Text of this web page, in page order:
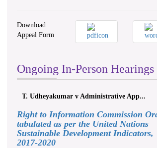
Download
Appeal Form
Ongoing In-Person Hearings
T. Udheyakumar v Administrative App...
Right to Information Commission
tabulated as per the United Nations
Sustainable Development Indicators,
2017-2020